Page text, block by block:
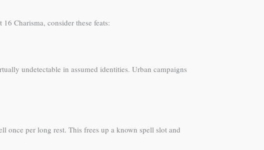
Charisma, consider these feats:
undetectable in assumed identities. Urban campaigns
once per long rest. This frees up a known spell slot and